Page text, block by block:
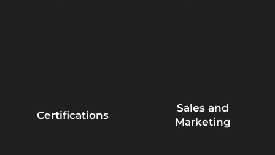
Certifications
Sales and
Marketing